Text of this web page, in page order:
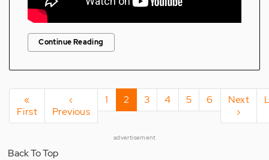
Continue Reading
Pagination
First
page
«
First
Previous
page
‹
Previous
Page
1
Current
page
2 Page
3 Page
4 Page
5 Page
6
Next
page
Next
›
advertisement
Back To Top